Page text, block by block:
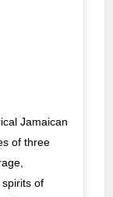
Jamaican
of three
of